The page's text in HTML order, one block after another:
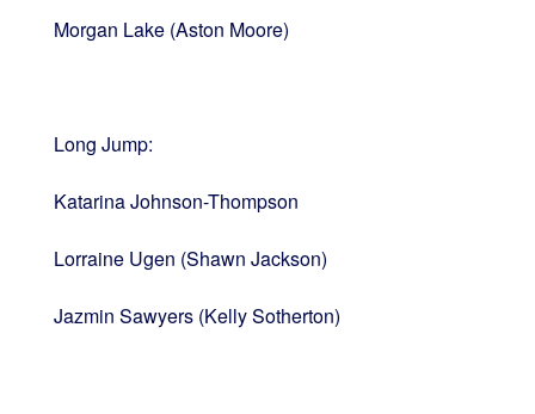
Morgan Lake (Aston Moore)
Long Jump:
Katarina Johnson-Thompson
Lorraine Ugen (Shawn Jackson)
Jazmin Sawyers (Kelly Sotherton)